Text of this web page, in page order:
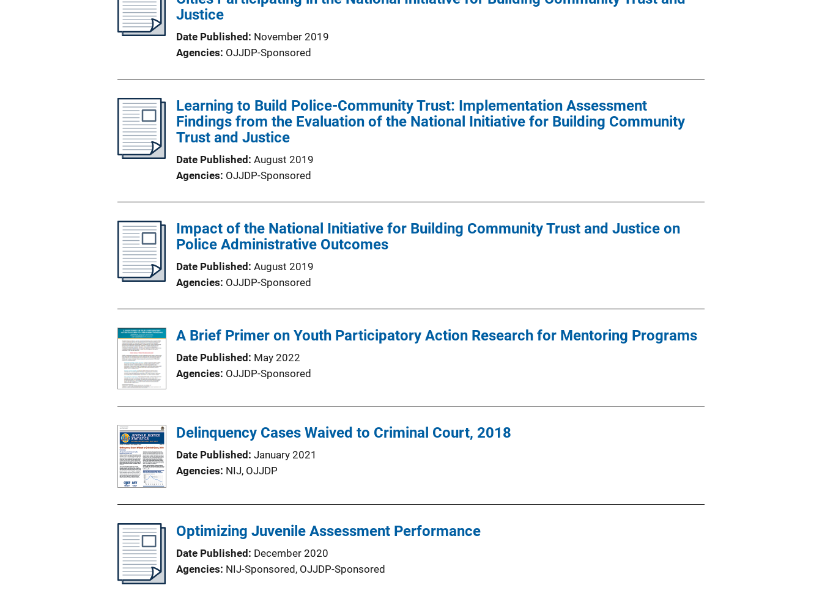
Justice
Date Published November 2019
Agencies OJJDP-Sponsored
Learning to Build Police-Community Trust: Implementation Assessment
Findings from the Evaluation of the National Initiative for Building Community
Trust and Justice
Date Published August 2019
Agencies OJJDP-Sponsored
Impact of the National Initiative for Building Community Trust and Justice on
Police Administrative Outcomes
Date Published August 2019
Agencies OJJDP-Sponsored
A Brief Primer on Youth Participatory Action Research for Mentoring Programs
Date Published May 2022
Agencies OJJDP-Sponsored
Delinquency Cases Waived to Criminal Court, 2018
Date Published January 2021
Agencies NIJ, OJJDP
Optimizing Juvenile Assessment Performance
Date Published December 2020
Agencies NIJ-Sponsored, OJJDP-Sponsored